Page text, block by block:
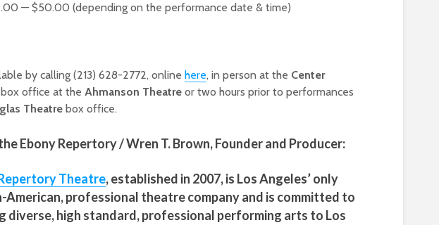
— $50.00 (depending on the performance date & time)
by calling (213) 628-2772, online here, in person at the Center
box office at the Ahmanson Theatre or two hours prior to performances
Theatre box office.
Ebony Repertory / Wren T. Brown,Founder and Producer:
Theatre, established in 2007, is Los Angeles’ only
American, professional theatre company and is committed to
diverse, high standard, professional performing arts to Los